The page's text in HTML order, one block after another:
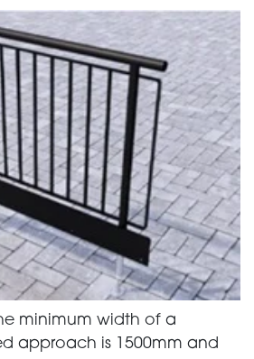
minimum width of a
approach is 1500mm and